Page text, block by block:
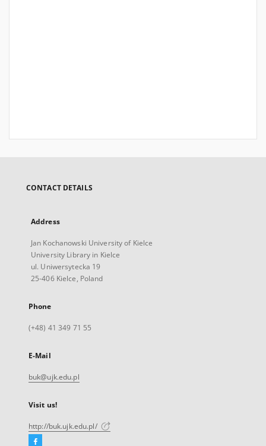
CONTACT DETAILS
Address
Jan Kochanowski University of Kielce
University Library in Kielce
ul. Uniwersytecka 19
25-406 Kielce, Poland
Phone
(+48) 41 349 71 55
E-Mail
buk@ujk.edu.pl
Visit us!
http://buk.ujk.edu.pl/
Facebook